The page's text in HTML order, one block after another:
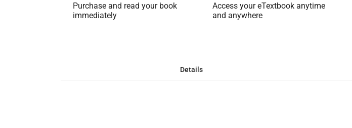
Purchase and read your book
immediately
Access your eTextbook anytime
and anywhere
Details